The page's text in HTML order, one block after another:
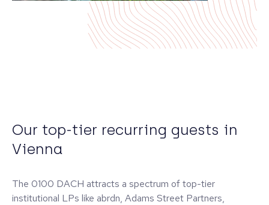
Our top-tier recurring guests in
Vienna
The 0100 DACH attracts a spectrum of top-tier
institutional LPs like abrdn, Adams Street Partners,